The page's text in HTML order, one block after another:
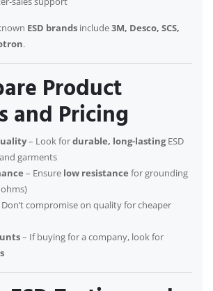
ESD brands include3M, Desco, SCS,
.
Product
and Pricing
– Look fordurable, long-lastingESD
garments
– Ensure low resistance for grounding
Don’t compromise on quality for cheaper
– If buying for a company, look for